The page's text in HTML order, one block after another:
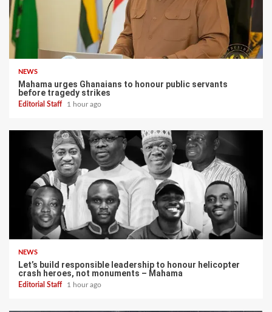
NEWS
Mahama urges Ghanaians to honour public servants
before tragedy strikes
Editorial Staff 1 hour ago
NEWS
Let’s build responsible leadership to honour helicopter
crash heroes, not monuments – Mahama
Editorial Staff 1 hour ago